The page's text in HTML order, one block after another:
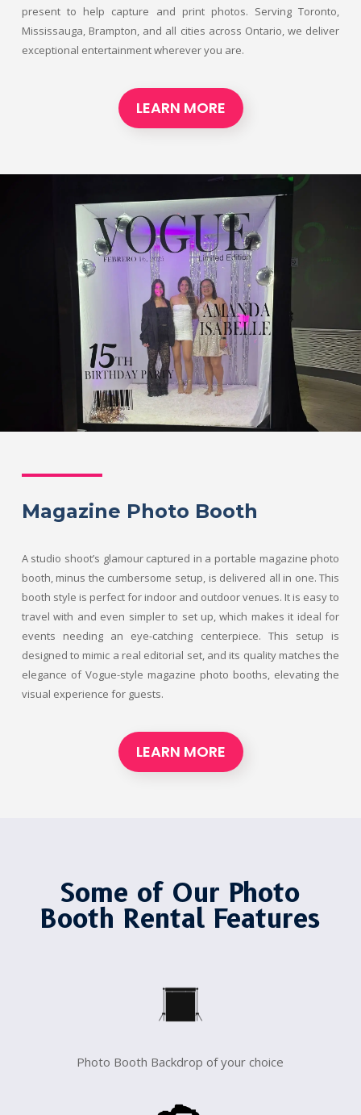
present to help capture and print photos. Serving Toronto,
Mississauga, Brampton, and all cities across Ontario, we deliver
exceptional entertainment wherever you are.
LEARN MORE
Magazine Photo Booth
A studio shoot’s glamour captured in a portable magazine photo
booth, minus the cumbersome setup, is delivered all in one. This
booth style is perfect for indoor and outdoor venues. It is easy to
travel with and even simpler to set up, which makes it ideal for
events needing an eye-catching centerpiece. This setup is
designed to mimic a real editorial set, and its quality matches the
elegance of Vogue-style magazine photo booths, elevating the
visual experience for guests.
LEARN MORE
Some of Our Photo
Booth Rental Features
Photo Booth Backdrop of your choice